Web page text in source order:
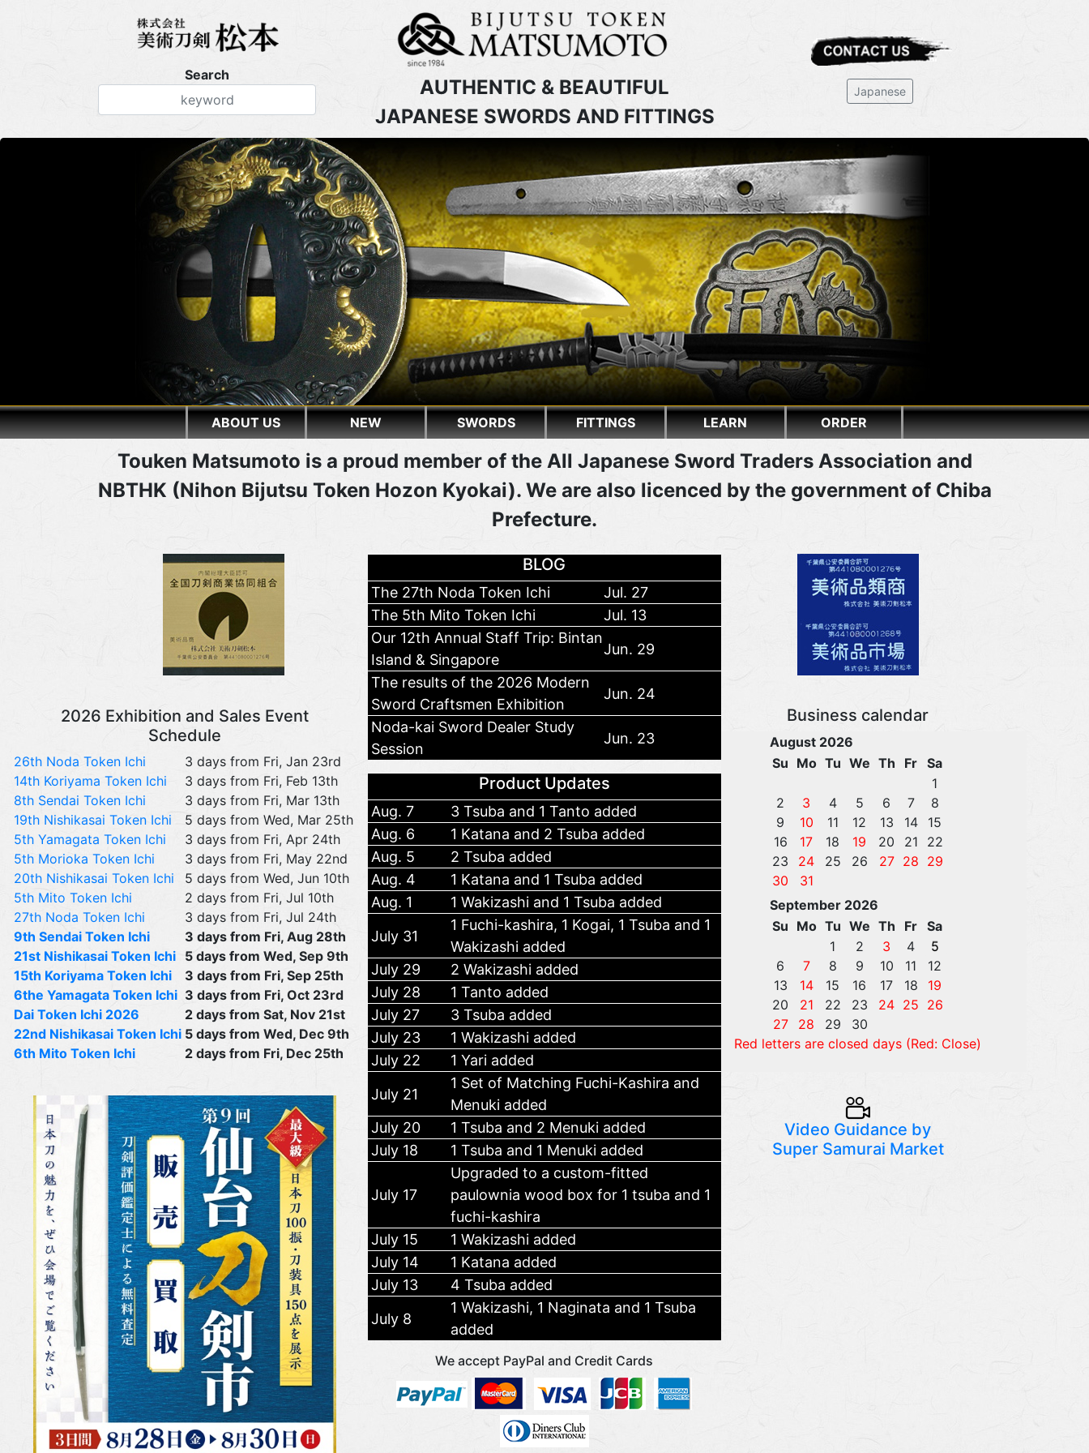
Search
AUTHENTIC & BEAUTIFUL
JAPANESE SWORDS AND FITTINGS
Japanese
ABOUT US NEW SWORDS FITTINGS LEARN ORDER
Touken Matsumoto is a proud member of the All Japanese Sword Traders Association and
NBTHK (Nihon Bijutsu Token Hozon Kyokai). We are also licenced by the government of Chiba
Prefecture.
2026 Exhibition and Sales Event
Schedule
26th Noda Token Ichi
3 days from Fri, Jan 23rd
14th Koriyama Token Ichi
3 days from Fri, Feb 13th
8th Sendai Token Ichi
3 days from Fri, Mar 13th
19th Nishikasai Token Ichi
5 days from Wed, Mar 25th
5th Yamagata Token Ichi
3 days from Fri, Apr 24th
5th Morioka Token Ichi
3 days from Fri, May 22nd
20th Nishikasai Token Ichi
5 days from Wed, Jun 10th
5th Mito Token Ichi
2 days from Fri, Jul 10th
27th Noda Token Ichi
3 days from Fri, Jul 24th
9th Sendai Token Ichi
3 days from Fri, Aug 28th
21st Nishikasai Token Ichi 5 days from Wed, Sep 9th
15th Koriyama Token Ichi
3 days from Fri, Sep 25th
6the Yamagata Token Ichi 3 days from Fri, Oct 23rd
Dai Token Ichi 2026
2 days from Sat, Nov 21st
22nd Nishikasai Token Ichi 5 days from Wed, Dec 9th
6th Mito Token Ichi
2 days from Fri, Dec 25th
BLOG
The 27th Noda Token Ichi
Jul. 27
The 5th Mito Token Ichi
Jul. 13
Our 12th Annual Staff Trip: Bintan
Island & Singapore
Jun. 29
The results of the 2026 Modern
Sword Craftsmen Exhibition
Jun. 24
Noda-kai Sword Dealer Study
Session
Jun. 23
Product Updates
Aug. 7
3 Tsuba and 1 Tanto added
Aug. 6
1 Katana and 2 Tsuba added
Aug. 5
2 Tsuba added
Aug. 4
1 Katana and 1 Tsuba added
Aug. 1
1 Wakizashi and 1 Tsuba added
July 31
1 Fuchi-kashira, 1 Kogai, 1 Tsuba and 1
Wakizashi added
July 29
2 Wakizashi added
July 28
1 Tanto added
July 27
3 Tsuba added
July 23
1 Wakizashi added
July 22
1 Yari added
July 21
1 Set of Matching Fuchi-Kashira and
Menuki added
July 20
1 Tsuba and 2 Menuki added
July 18
1 Tsuba and 1 Menuki added
July 17
Upgraded to a custom-fitted
paulownia wood box for 1 tsuba and 1
fuchi-kashira
July 15
1 Wakizashi added
July 14
1 Katana added
July 13
4 Tsuba added
July 8
1 Wakizashi, 1 Naginata and 1 Tsuba
added
We accept PayPal and Credit Cards
Business calendar
Video Guidance by
Super Samurai Market